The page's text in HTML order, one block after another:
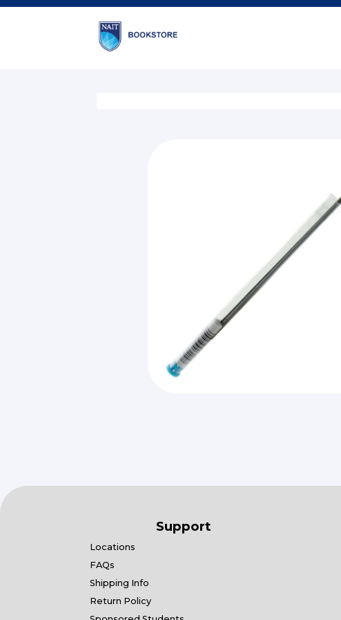
Support
Locations
FAQs
Shipping Info
Return Policy